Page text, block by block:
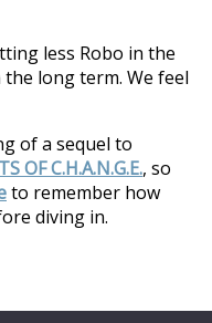
less Robo in the
the long term. We feel
of a sequel to
OF C.H.A.N.G.E., so
to remember how
diving in.